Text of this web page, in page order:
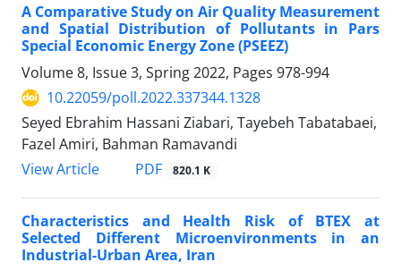
A Comparative Study on Air Quality Measurement
and Spatial Distribution of Pollutants in Pars
Special Economic Energy Zone (PSEEZ)
Volume 8, Issue 3, Spring 2022, Pages 978-994
10.22059/poll.2022.337344.1328
Seyed Ebrahim Hassani Ziabari, Tayebeh Tabatabaei,
Fazel Amiri, Bahman Ramavandi
View Article
PDF 820.1 K
Characteristics and Health Risk of BTEX at
Selected Different Microenvironments in an
Industrial-Urban Area, Iran